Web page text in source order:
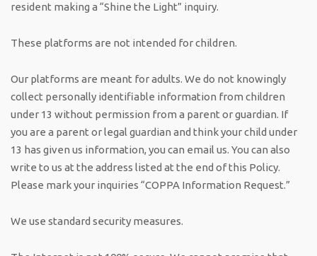
resident making a “Shine the Light” inquiry.
These platforms are not intended for children.
Our platforms are meant for adults. We do not knowingly
collect personally identifiable information from children
under 13 without permission from a parent or guardian. If
you are a parent or legal guardian and think your child under
13 has given us information, you can email us. You can also
write to us at the address listed at the end of this Policy.
Please mark your inquiries “COPPA Information Request.”
We use standard security measures.